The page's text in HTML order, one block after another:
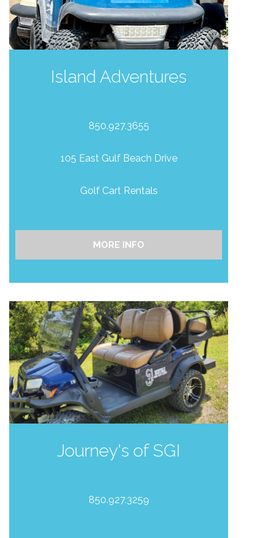
Island Adventures
850.927.3655
105 East Gulf Beach Drive
Golf Cart Rentals
MORE INFO
Journey's of SGI
850.927.3259